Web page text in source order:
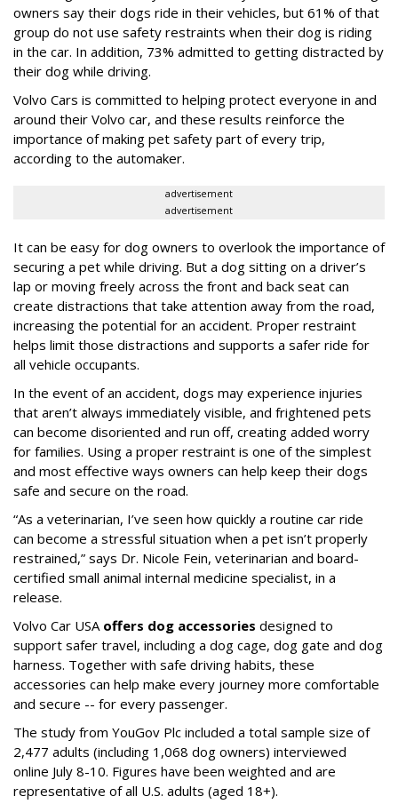
owners say their dogs ride in their vehicles, but 61% of that
group do not use safety restraints when their dog is riding
in the car. In addition, 73% admitted to getting distracted by
their dog while driving.
Volvo Cars is committed to helping protect everyone in and
around their Volvo car, and these results reinforce the
importance of making pet safety part of every trip,
according to the automaker.
advertisement
advertisement
It can be easy for dog owners to overlook the importance of
securing a pet while driving. But a dog sitting on a driver’s
lap or moving freely across the front and back seat can
create distractions that take attention away from the road,
increasing the potential for an accident. Proper restraint
helps limit those distractions and supports a safer ride for
all vehicle occupants.
In the event of an accident, dogs may experience injuries
that aren’t always immediately visible, and frightened pets
can become disoriented and run off, creating added worry
for families. Using a proper restraint is one of the simplest
and most effective ways owners can help keep their dogs
safe and secure on the road.
“As a veterinarian, I’ve seen how quickly a routine car ride
can become a stressful situation when a pet isn’t properly
restrained,” says Dr. Nicole Fein, veterinarian and board-
certified small animal internal medicine specialist, in a
release.
Volvo Car USA offers dog accessories designed to
support safer travel, including a dog cage, dog gate and dog
harness. Together with safe driving habits, these
accessories can help make every journey more comfortable
and secure -- for every passenger.
The study from YouGov Plc included a total sample size of
2,477 adults (including 1,068 dog owners) interviewed
online July 8-10. Figures have been weighted and are
representative of all U.S. adults (aged 18+).